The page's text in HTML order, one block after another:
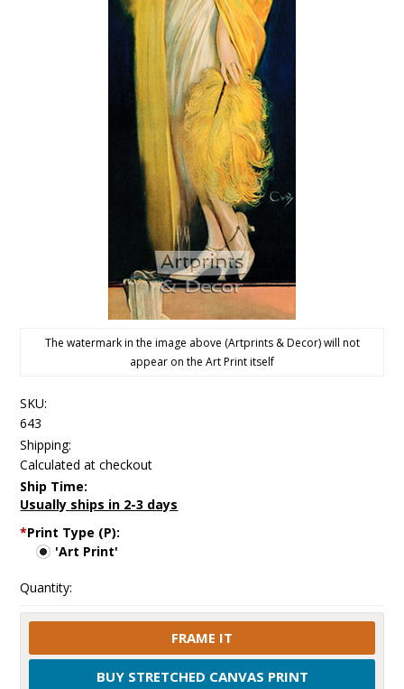
The watermark in the image above (Artprints & Decor) will not
appear on the Art Print itself
SKU:
643
Shipping:
Calculated at checkout
Ship Time:
Usually ships in 2-3 days
*Print Type (P):
'Art Print'
Quantity:
FRAME IT
BUY STRETCHED CANVAS PRINT